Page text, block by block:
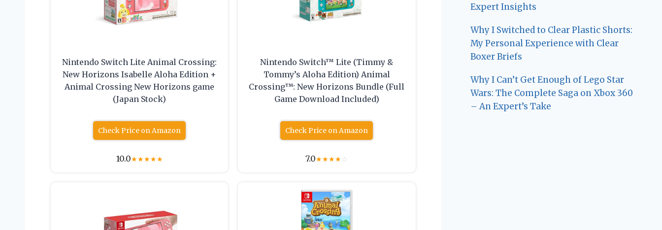
Nintendo Switch Lite Animal Crossing:
New Horizons Isabelle Aloha Edition +
Animal Crossing New Horizons game
(Japan Stock)
Check Price on Amazon
10.0★★★★★
Nintendo Switch™ Lite (Timmy &
Tommy’s Aloha Edition) Animal
Crossing™: New Horizons Bundle (Full
Game Download Included)
Check Price on Amazon
7.0★★★★☆
Expert Insights
Why I Switched to Clear Plastic Shorts:
My Personal Experience with Clear
Boxer Briefs
Why I Can’t Get Enough of Lego Star
Wars: The Complete Saga on Xbox 360
– An Expert’s Take